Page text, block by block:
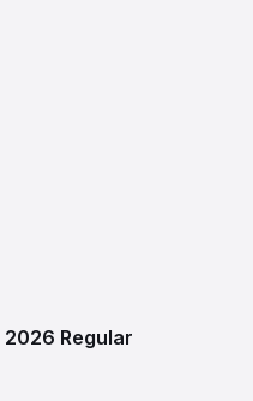
2026 Regular